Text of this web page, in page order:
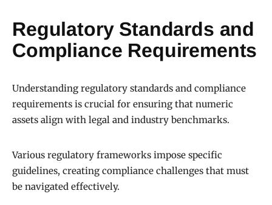
Regulatory Standards and
Compliance Requirements
Understanding regulatory standards and compliance
requirements is crucial for ensuring that numeric
assets align with legal and industry benchmarks.
Various regulatory frameworks impose specific
guidelines, creating compliance challenges that must
be navigated effectively.